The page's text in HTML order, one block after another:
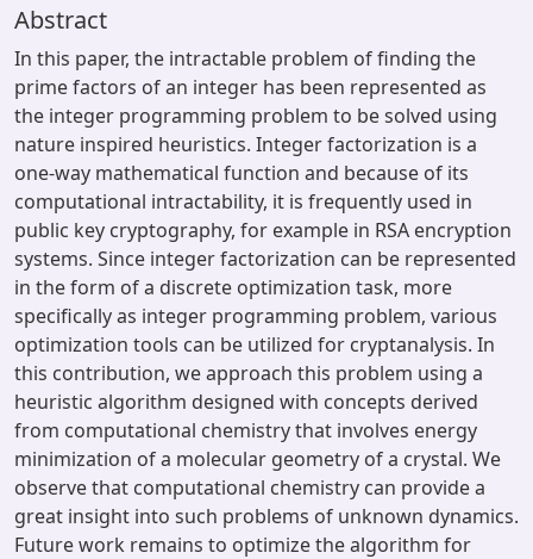
Abstract
In this paper, the intractable problem of finding the
prime factors of an integer has been represented as
the integer programming problem to be solved using
nature inspired heuristics. Integer factorization is a
one-way mathematical function and because of its
computational intractability, it is frequently used in
public key cryptography, for example in RSA encryption
systems. Since integer factorization can be represented
in the form of a discrete optimization task, more
specifically as integer programming problem, various
optimization tools can be utilized for cryptanalysis. In
this contribution, we approach this problem using a
heuristic algorithm designed with concepts derived
from computational chemistry that involves energy
minimization of a molecular geometry of a crystal. We
observe that computational chemistry can provide a
great insight into such problems of unknown dynamics.
Future work remains to optimize the algorithm for